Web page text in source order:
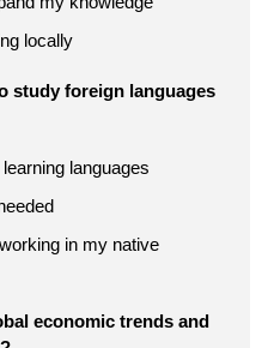
locally
study foreign languages
languages
in my native
economic trends and